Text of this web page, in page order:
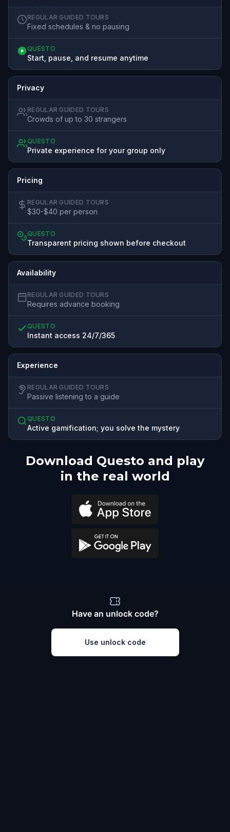
REGULAR GUIDED TOURS
Fixed schedules & no pausing
QUESTO
Start, pause, and resume anytime
Privacy
REGULAR GUIDED TOURS
Crowds of up to 30 strangers
QUESTO
Private experience for your group only
Pricing
REGULAR GUIDED TOURS
$30-$40 per person
QUESTO
Transparent pricing shown before checkout
Availability
REGULAR GUIDED TOURS
Requires advance booking
QUESTO
Instant access 24/7/365
Experience
REGULAR GUIDED TOURS
Passive listening to a guide
QUESTO
Active gamification; you solve the mystery
Download Questo and play
in the real world
Have an unlock code?
Use unlock code